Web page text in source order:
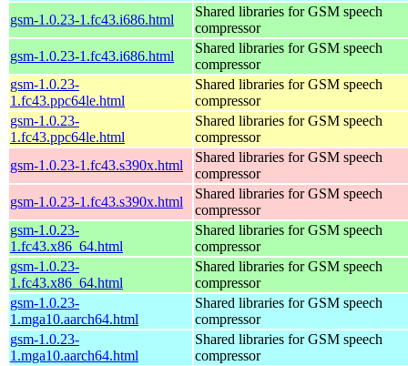
gsm-1.0.23-1.fc43.i686.html
Shared libraries for GSM speech
compressor
gsm-1.0.23-1.fc43.i686.html
Shared libraries for GSM speech
compressor
gsm-1.0.23-
1.fc43.ppc64le.html
Shared libraries for GSM speech
compressor
gsm-1.0.23-
1.fc43.ppc64le.html
Shared libraries for GSM speech
compressor
gsm-1.0.23-1.fc43.s390x.html
Shared libraries for GSM speech
compressor
gsm-1.0.23-1.fc43.s390x.html
Shared libraries for GSM speech
compressor
gsm-1.0.23-
1.fc43.x86_64.html
Shared libraries for GSM speech
compressor
gsm-1.0.23-
1.fc43.x86_64.html
Shared libraries for GSM speech
compressor
gsm-1.0.23-
1.mga10.aarch64.html
Shared libraries for GSM speech
compressor
gsm-1.0.23-
1.mga10.aarch64.html
Shared libraries for GSM speech
compressor